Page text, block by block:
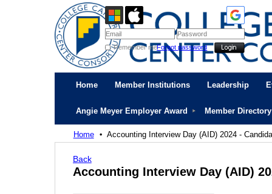
Remember meForgot password
Home Member Institutions Leadership
Angie Meyer Employer Award Member Directory
Home Accounting Interview Day (AID) 2024 -
Back
Accounting Interview Day (AID)